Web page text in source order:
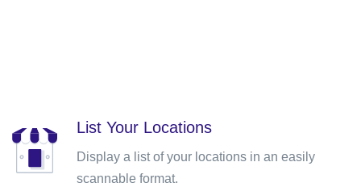
List Your Locations
Display a list of your locations in an easily
scannable format.